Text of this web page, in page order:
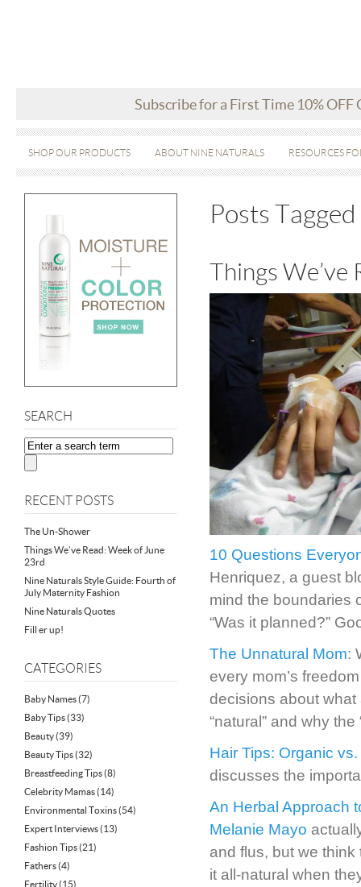
Subscribe for a First Time 10% OFF
SHOP OUR PRODUCTS ABOUT NINE NATURALS RESOURCES
SEARCH
RECENT POSTS
The Un-Shower
Things We’ve Read: Week of June
23rd
Nine Naturals Style Guide: Fourth of
July Maternity Fashion
Nine Naturals Quotes
Fill er up!
CATEGORIES
Baby Names(7)
Baby Tips(33)
Beauty(39)
Beauty Tips(32)
Breastfeeding Tips(8)
Celebrity Mamas(14)
Environmental Toxins(54)
Expert Interviews(13)
Fashion Tips(21)
Fathers(4)
Fertility(15)
Posts Tagged
Things We’ve
10 Questions
Henriquez, a guest
mind the boundaries
“Was it planned?”
The Unnatural Mom:
every mom’s
decisions about
“natural” and why
Hair Tips: Organic
discusses the
An Herbal Approach
Melanie Mayo
and flus, but we
it all-natural when